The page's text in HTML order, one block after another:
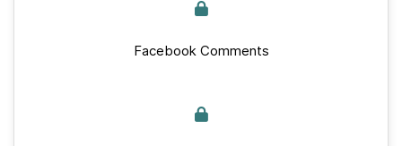
Facebook Comments